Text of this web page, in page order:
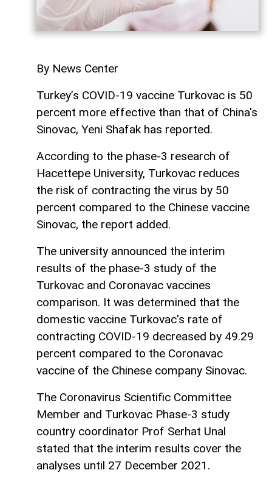
By News Center
Turkey’s COVID-19 vaccine Turkovac is 50
percent more effective than that of China's
Sinovac, Yeni Shafak has reported.
According to the phase-3 research of
Hacettepe University, Turkovac reduces
the risk of contracting the virus by 50
percent compared to the Chinese vaccine
Sinovac, the report added.
The university announced the interim
results of the phase-3 study of the
Turkovac and Coronavac vaccines
comparison. It was determined that the
domestic vaccine Turkovac's rate of
contracting COVID-19 decreased by 49.29
percent compared to the Coronavac
vaccine of the Chinese company Sinovac.
The Coronavirus Scientific Committee
Member and Turkovac Phase-3 study
country coordinator Prof Serhat Unal
stated that the interim results cover the
analyses until 27 December 2021.